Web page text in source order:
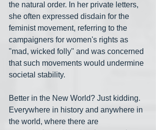
the natural order. In her private letters,
she often expressed disdain for the
feminist movement, referring to the
campaigners for women's rights as
"mad, wicked folly" and was concerned
that such movements would undermine
societal stability.
Better in the New World? Just kidding.
Everywhere in history and anywhere in
the world, where there are